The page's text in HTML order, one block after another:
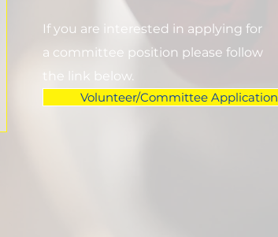
If you are interested in applying for
a committee position please follow
the link below.
Volunteer/Committee Application